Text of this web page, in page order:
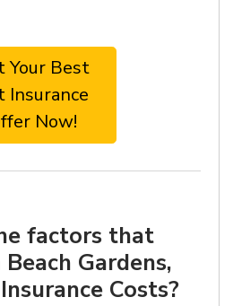
Your Best
Insurance
Now!
factors that
Gardens,
Costs?